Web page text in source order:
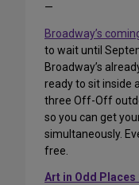
—
Broadway’s
to wait until
Broadway’s
ready to sit inside
three Off-Off
so you can get
simultaneously.
free.
Art in Odd Places